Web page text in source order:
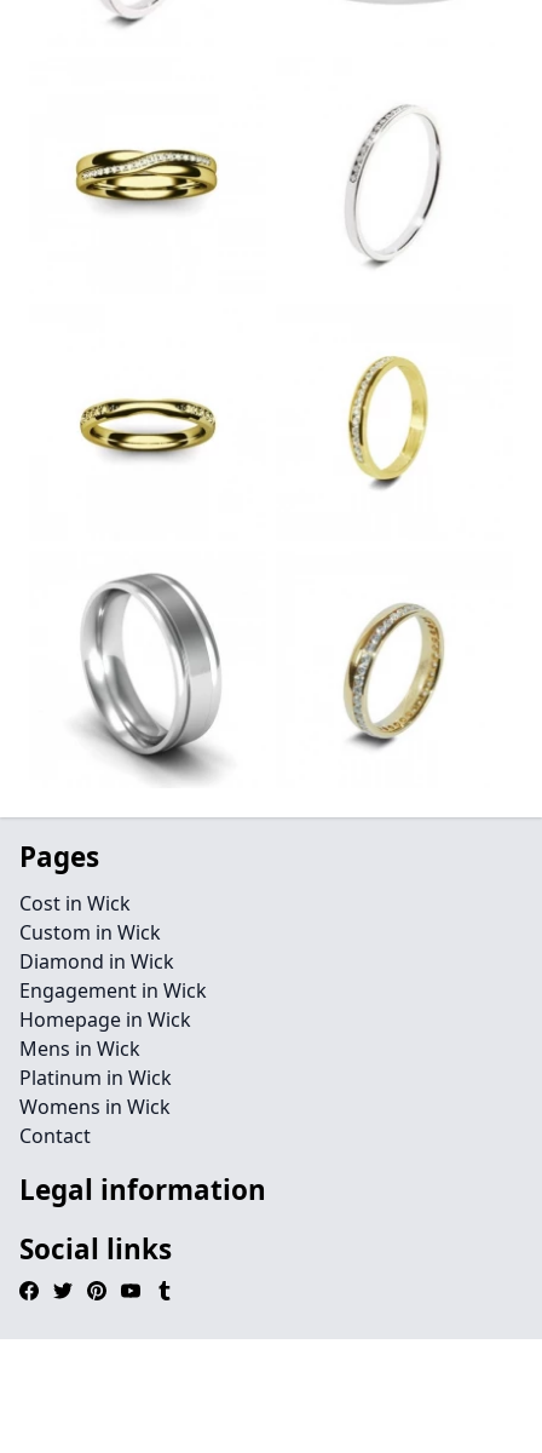
Pages
Cost in Wick
Custom in Wick
Diamond in Wick
Engagement in Wick
Homepage in Wick
Mens in Wick
Platinum in Wick
Womens in Wick
Contact
Legal information
Social links